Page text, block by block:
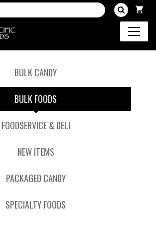
BULK CANDY
BULK FOODS
FOODSERVICE & DELI
NEW ITEMS
PACKAGED CANDY
SPECIALTY FOODS